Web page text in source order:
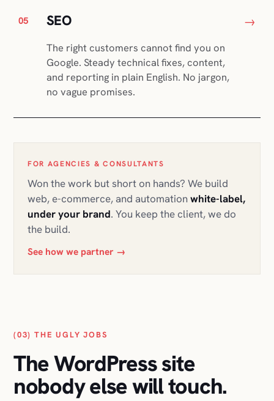
05 SEO
The right customers cannot find you on
Google. Steady technical fixes, content,
and reporting in plain English. No jargon,
no vague promises.
→
FOR AGENCIES & CONSULTANTS
Won the work but short on hands? We build
web, e-commerce, and automationwhite-label,
under your brand. You keep the client, we do
the build.
See how we partner →
(03) THE UGLY JOBS
The WordPress site
nobody else will touch.